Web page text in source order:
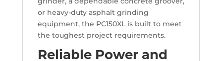
or heavy-duty asphalt grinding
equipment, the PC150XL is built to meet
the toughest project requirements.
Reliable Power and